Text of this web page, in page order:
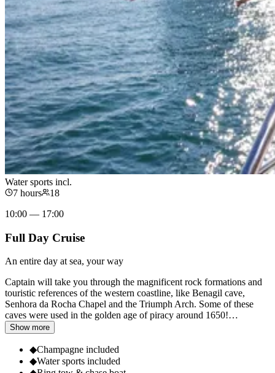
Water sports incl.
7 hours
18
10:00 — 17:00
Full Day Cruise
An entire day at sea, your way
Captain will take you through the magnificent rock formations and
touristic references of the western coastline, like Benagil cave,
Senhora da Rocha Chapel and the Triumph Arch. Some of these
caves were used in the golden age of piracy around 1650!…
Show more
◆Champagne included
◆Water sports included